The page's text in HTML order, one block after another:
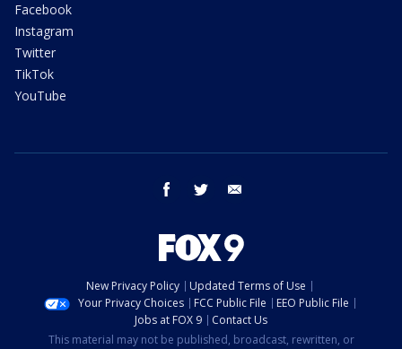
Facebook
Instagram
Twitter
TikTok
YouTube
facebook twitter
New Privacy Policy
Updated Terms of Use
Your Privacy Choices
FCC Public File
EEO Public File
Jobs at FOX 9
Contact Us
This material may not be published, broadcast, rewritten, or